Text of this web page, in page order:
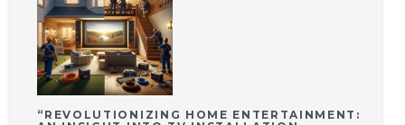
“REVOLUTIONIZING HOME ENTERTAINMENT: